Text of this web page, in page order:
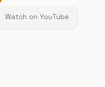
Watch on YouTube